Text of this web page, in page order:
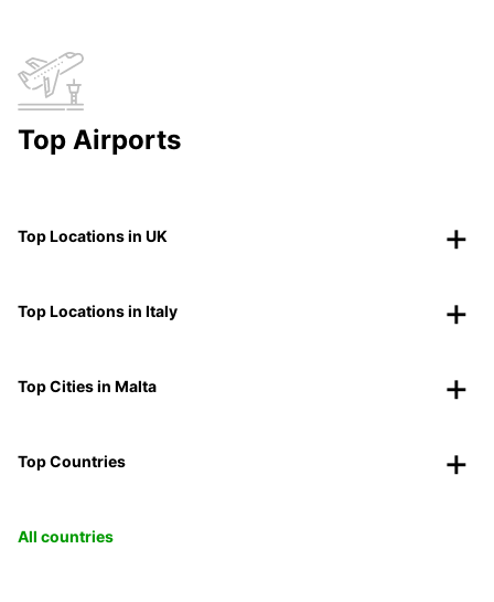
Top Airports
Top Locations in UK
Top Locations in Italy
Top Cities in Malta
Top Countries
All countries